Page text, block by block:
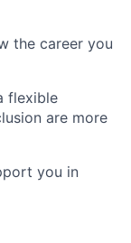
the career you
flexible
are more
you in